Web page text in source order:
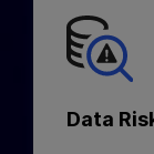
Data